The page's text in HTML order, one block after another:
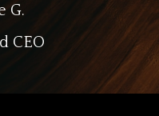
G.
CEO